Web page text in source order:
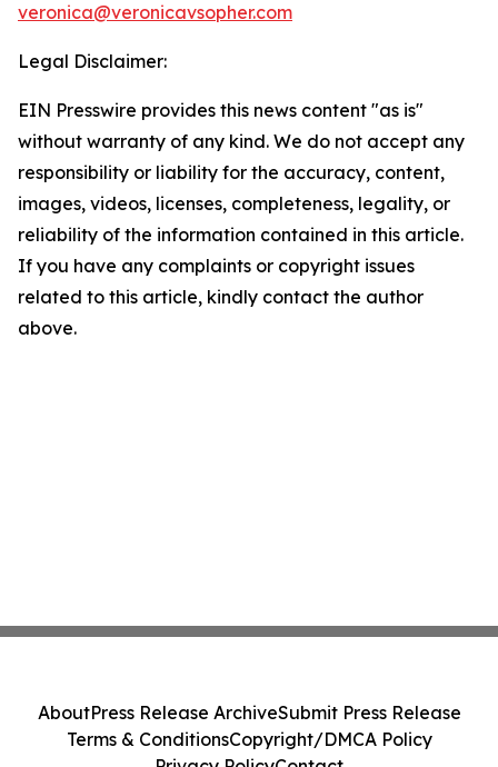
veronica@veronicavsopher.com
Legal Disclaimer:
EIN Presswire provides this news content "as is"
without warranty of any kind. We do not accept any
responsibility or liability for the accuracy, content,
images, videos, licenses, completeness, legality, or
reliability of the information contained in this article.
If you have any complaints or copyright issues
related to this article, kindly contact the author
above.
AboutPress Release ArchiveSubmit Press Release
Terms & ConditionsCopyright/DMCA Policy